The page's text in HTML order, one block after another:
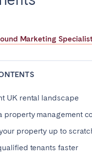
Marketing Specialist
UK rental landscape
property management
property up to
tenants faster